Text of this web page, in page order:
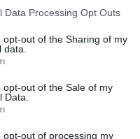
this website/app uses one
your visit or usage behaviour.
consent to Google and its
for below specified purposes
Data Processing Opt Outs
opt-out of the Sharing of my
data.
opt-out of the Sale of my
Data.
opt-out of processing my